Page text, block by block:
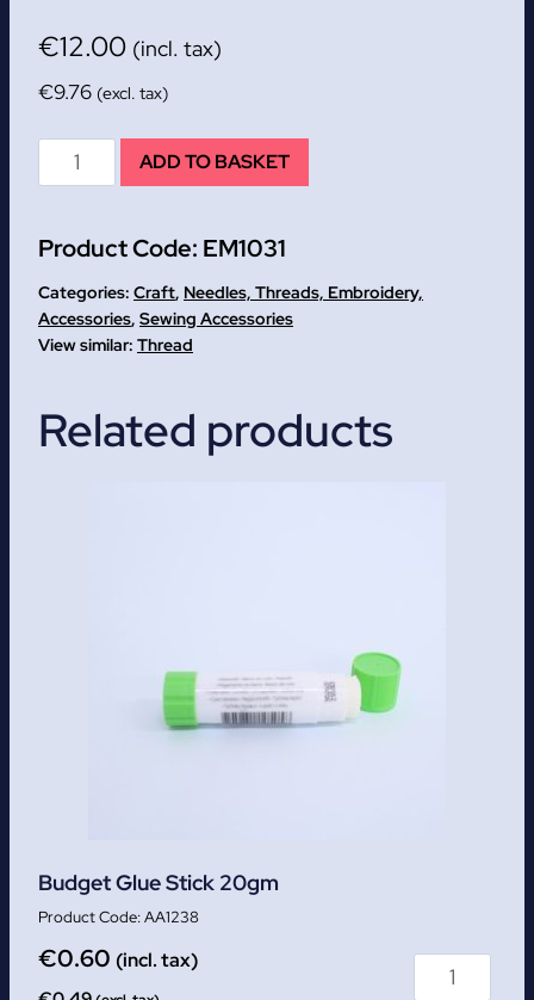
€12.00 (incl. tax)
€9.76 (excl. tax)
Embroidery
Floss
Value
Pack,
42
bundles
ADD TO BASKET
Product Code: EM1031
Categories: Craft, Needles, Threads, Embroidery,
Accessories, Sewing Accessories
Thread
Related products
Budget Glue Stick 20gm
AA1238
€0.60 (incl. tax)